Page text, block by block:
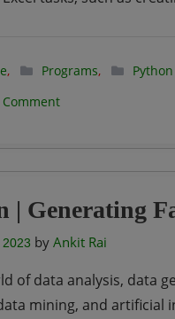
, Programs, Python
Commenton
started
with
EXCEL
using
| Generating
by Ankit Rai
of data analysis, data
mining, and artificial